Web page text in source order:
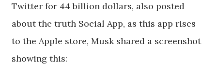
Twitter for 44 billion dollars, also posted
about the truth Social App, as this app rises
to the Apple store, Musk shared a screenshot
showing this: